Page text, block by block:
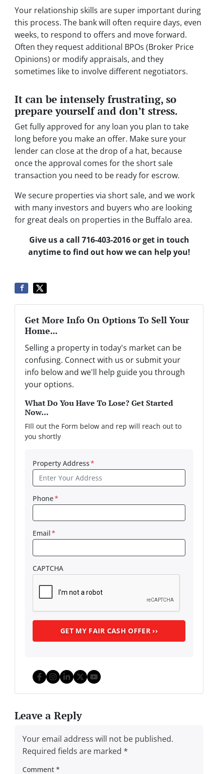
Your relationship skills are super important during
this process. The bank will often require days, even
weeks, to respond to offers and move forward.
Often they request additional BPOs (Broker Price
Opinions) or modify appraisals, and they
sometimes like to involve different negotiators.
It can be intensely frustrating, so
prepare yourself and don’t stress.
Get fully approved for any loan you plan to take
long before you make an offer. Make sure your
lender can close at the drop of a hat, because
once the approval comes for the short sale
transaction you need to be ready for escrow.
We secure properties via short sale, and we work
with many investors and buyers who are looking
for great deals on properties in the Buffalo area.
Give us a call 716-403-2016 or get in touch
anytime to find out how we can help you!
Get More Info On Options To Sell Your
Home...
Selling a property in today's market can be
confusing. Connect with us or submit your
info below and we'll help guide you through
your options.
What Do You Have To Lose? Get Started
Now...
FIll out the Form below and rep will reach out to
you shortly
Property Address*
Phone*
Email*
CAPTCHA
Facebook
Instagram
LinkedIn
Twitter
YouTube
Leave a Reply
Your email address will not be published.
Required fields are marked *
Comment *